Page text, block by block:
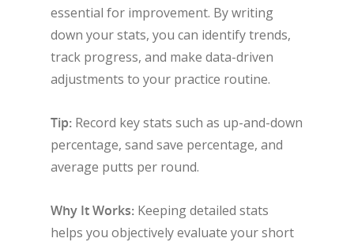
essential for improvement. By writing
down your stats, you can identify trends,
track progress, and make data-driven
adjustments to your practice routine.
Tip: Record key stats such as up-and-down
percentage, sand save percentage, and
average putts per round.
Why It Works: Keeping detailed stats
helps you objectively evaluate your short